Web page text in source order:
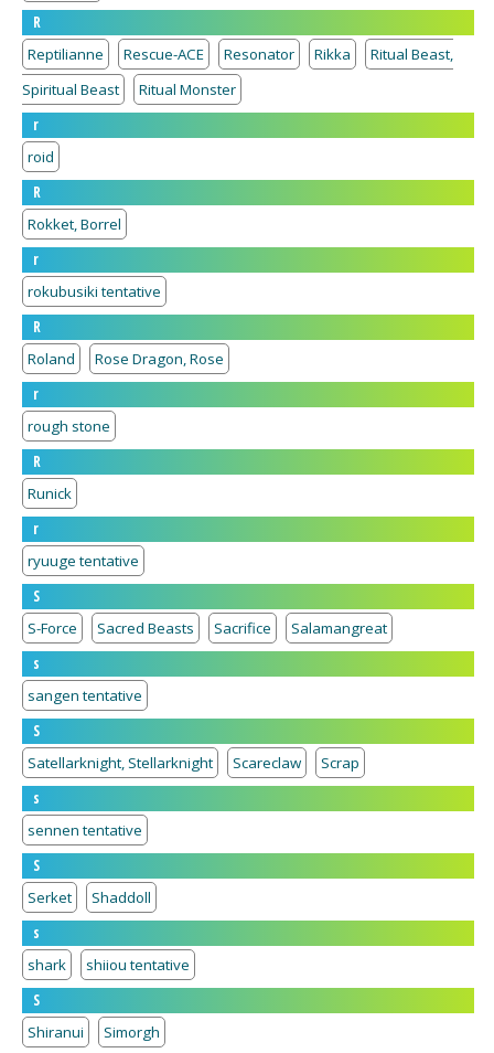
R
Reptilianne
Rescue-ACE Resonator Rikka
Ritual Beast,
Spiritual Beast
Ritual Monster
r
roid
R
Rokket, Borrel
r
rokubusiki tentative
R
Roland
Rose Dragon, Rose
r
rough stone
R
Runick
r
ryuuge tentative
S
S-Force
Sacred Beasts Sacrifice
Salamangreat
s
sangen tentative
S
Satellarknight, Stellarknight
Scareclaw
Scrap
s
sennen tentative
S
Serket
Shaddoll
s
shark
shiiou tentative
S
Shiranui
Simorgh